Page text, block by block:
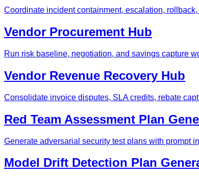
Coordinate incident containment, escalation,
Vendor Procurement Hub
Run risk baseline, negotiation, and savings capture
Vendor Revenue Recovery Hub
Consolidate invoice disputes, SLA credits, rebate
Red Team Assessment Plan
Generate adversarial security test plans with prompt
Model Drift Detection Plan